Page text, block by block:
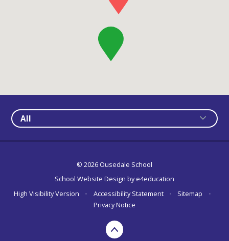
© 2026 Ousedale School
School Website Design bye4education
High Visibility Version
• Accessibility Statement • Sitemap
•
Privacy Notice